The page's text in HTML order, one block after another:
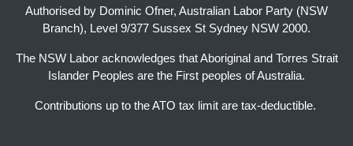
Authorised by Dominic Ofner, Australian Labor Party (NSW
Branch), Level 9/377 Sussex St Sydney NSW 2000.
The NSW Labor acknowledges that Aboriginal and Torres Strait
Islander Peoples are the First peoples of Australia.
Contributions up to the ATO tax limit are tax-deductible.